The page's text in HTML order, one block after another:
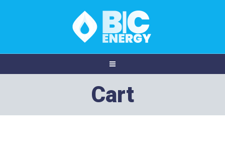
Cart